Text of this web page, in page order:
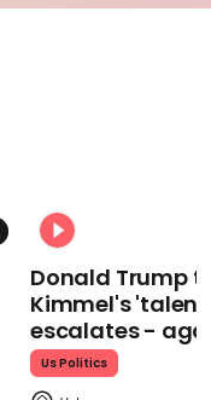
Donald Trump
Kimmel's
escalates -
Us Politics